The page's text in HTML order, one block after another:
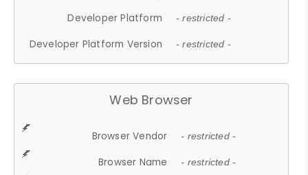
Developer Platform - restricted -
Developer Platform Version - restricted -
Web Browser
Browser Vendor - restricted -
Browser Name - restricted -